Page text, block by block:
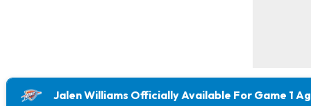
Jalen Williams Officially Available For Game 1